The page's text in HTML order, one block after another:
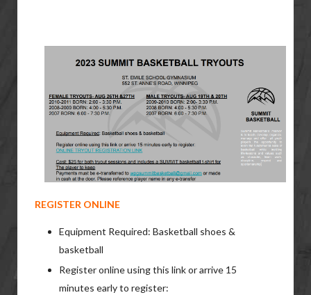
REGISTER ONLINE
Equipment Required: Basketball shoes &
basketball
Register online using this link or arrive 15
minutes early to register: